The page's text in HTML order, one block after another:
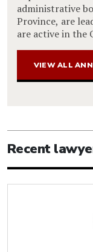
administrative
Province, are
are active in the
VIEW ALL
Recent